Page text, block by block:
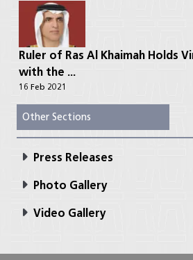
Ruler of Ras Al Khaimah Holds
with the ...
16 Feb 2021
Other Sections
Press Releases
Photo Gallery
Video Gallery